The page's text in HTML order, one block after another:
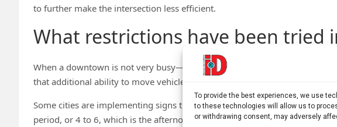
To provide the best experiences, we use
to these technologies will allow us to
or withdrawing consent, may adversely
to further make the intersection less efficient.
What restrictions have been tried
When a downtown is not very busy—in the off-peak periods—allowing left
that additional ability to move vehicles at each intersection.
Some cities are implementing signs that say no left turns at intersections
period, or 4 to 6, which is the afternoon peak period. In San Francisco, for